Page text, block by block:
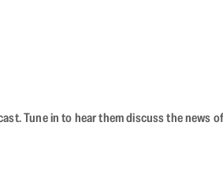
Tune in to hear them discuss the news